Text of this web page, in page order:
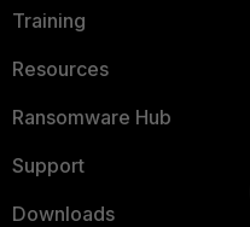
Training
Resources
Ransomware Hub
Support
Downloads